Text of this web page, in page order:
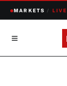
MARKETS / LIVE
CHF/USD